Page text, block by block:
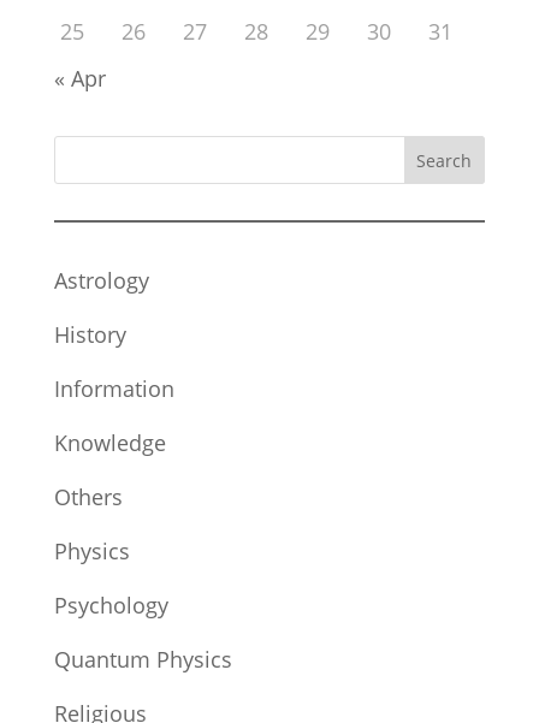
25
26 27 28 29 30
31
« Apr
Search
Astrology
History
Information
Knowledge
Others
Physics
Psychology
Quantum Physics
Religious